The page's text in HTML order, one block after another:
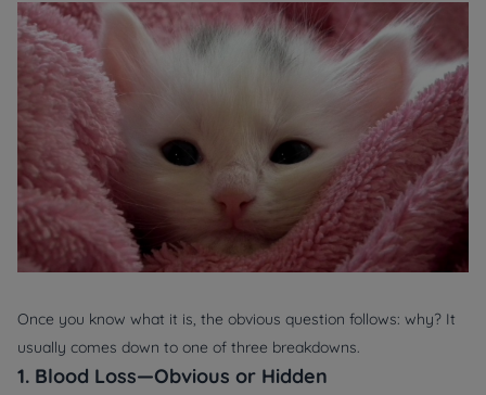
Once you know what it is, the obvious question follows: why? It
usually comes down to one of three breakdowns.
1. Blood Loss—Obvious or Hidden